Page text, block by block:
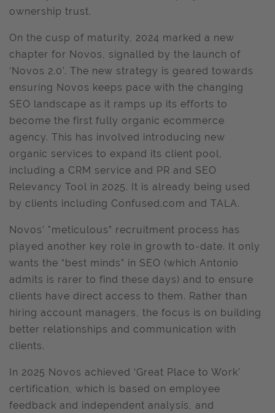
ownership trust.
On the cusp of maturity, 2024 marked a new
chapter for Novos, signalled by the launch of
‘Novos 2.0’. The new strategy is geared towards
ensuring Novos keeps pace with the changing
SEO landscape as it ramps up its efforts to
become the first fully organic ecommerce
agency. This has involved introducing new
organic services to expand its client pool,
including a CRM service and PR and SEO
Relevancy Tool in 2025. It is already being used
by clients including Confused.com and TALA.
Novos’ "meticulous” recruitment process has
played another key role in growth to-date. It only
wants the “best minds” in SEO (which Antonio
admits is rarer to find these days) and to ensure
clients have direct access to them. Rather than
hiring account managers, the focus is on building
better relationships and communication with
clients.
In 2025 Novos achieved ‘Great Place to Work’
certification, which is based on employee
feedback and independent analysis, and